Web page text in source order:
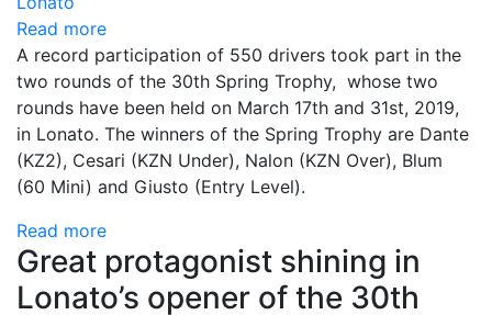
Read more
A record participation of 550 drivers took part in the
two rounds of the 30th Spring Trophy, whose two
rounds have been held on March 17th and 31st, 2019,
in Lonato. The winners of the Spring Trophy are Dante
(KZ2), Cesari (KZN Under), Nalon (KZN Over), Blum
(60 Mini) and Giusto (Entry Level).
Read more
Great protagonist shining in
Lonato’s opener of the 30th